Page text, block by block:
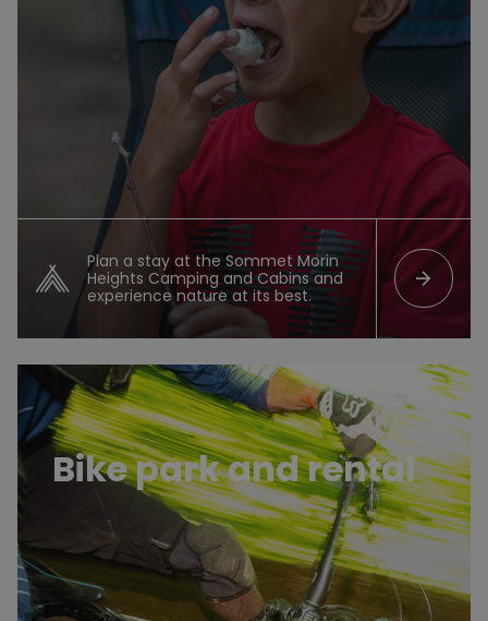
Plan a stay at the Sommet Morin
Heights Camping and Cabins and
experience nature at its best.
arrow_forward
Bike park and rental
Bike park